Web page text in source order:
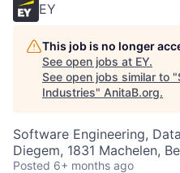
EY
This job is no longer
See open jobs at EY.
See open jobs similar to "
Industries" AnitaB.org.
Software Engineering,
Diegem, 1831 Machelen,
Posted 6+ months ago